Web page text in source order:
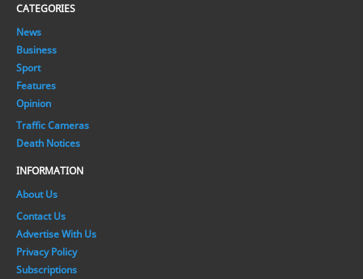
CATEGORIES
News
Business
Sport
Features
Opinion
Traffic Cameras
Death Notices
INFORMATION
About Us
Contact Us
Advertise With Us
Privacy Policy
Subscriptions